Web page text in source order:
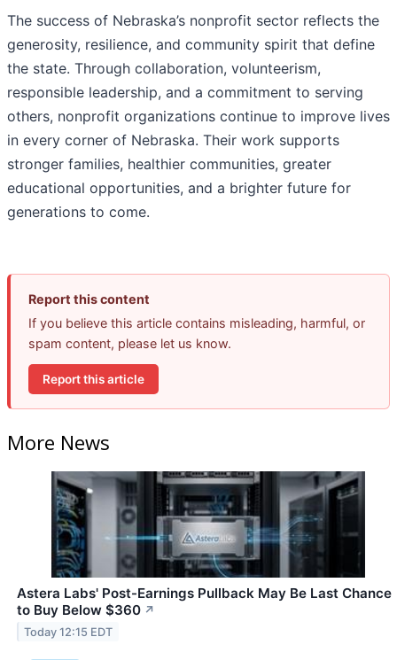
The success of Nebraska’s nonprofit sector reflects the
generosity, resilience, and community spirit that define
the state. Through collaboration, volunteerism,
responsible leadership, and a commitment to serving
others, nonprofit organizations continue to improve lives
in every corner of Nebraska. Their work supports
stronger families, healthier communities, greater
educational opportunities, and a brighter future for
generations to come.
Report this content
If you believe this article contains misleading, harmful, or
spam content, please let us know.
Report this article
More News
Astera Labs' Post-Earnings Pullback May Be Last Chance
to Buy Below $360 ↗
Today 12:15 EDT